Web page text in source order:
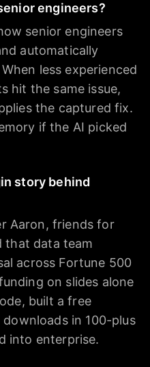
engineers?
senior engineers
automatically
less experienced
hit the same issue,
the captured fix.
if the AI picked
story behind
Aaron, friends for
that data team
across Fortune 500
on slides alone
built a free
in 100-plus
into enterprise.